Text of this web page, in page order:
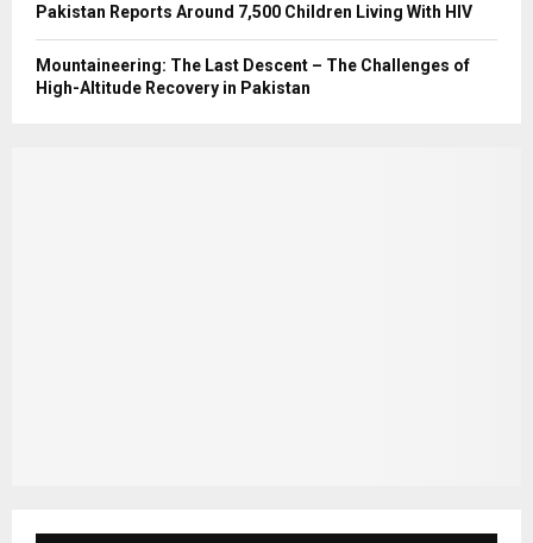
Pakistan Reports Around 7,500 Children Living With HIV
Mountaineering: The Last Descent – The Challenges of
High-Altitude Recovery in Pakistan